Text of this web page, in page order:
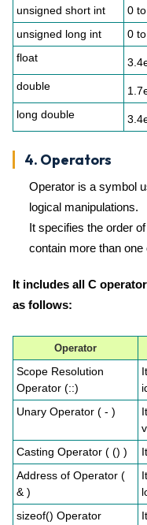
unsigned short int 0
unsigned long int
0
float
double
long double
4. Operators
Operator is a symbol
logical manipulations.
It specifies the order
contain more than one
It includes all C
as follows:
Operator
Scope Resolution
Operator (::)
Unary Operator ( - )
Casting Operator ( () )
Address of Operator (
& )
sizeof() Operator